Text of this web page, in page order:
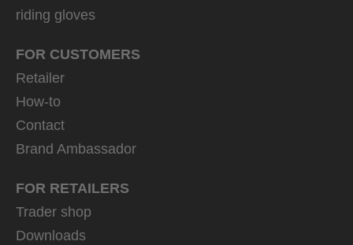
riding gloves
FOR CUSTOMERS
Retailer
How-to
Contact
Brand Ambassador
FOR RETAILERS
Trader shop
Downloads